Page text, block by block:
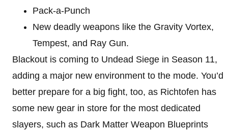
Pack-a-Punch
New deadly weapons like the Gravity Vortex,
Tempest, and Ray Gun.
Blackout is coming to Undead Siege in Season 11,
adding a major new environment to the mode. You’d
better prepare for a big fight, too, as Richtofen has
some new gear in store for the most dedicated
slayers, such as Dark Matter Weapon Blueprints